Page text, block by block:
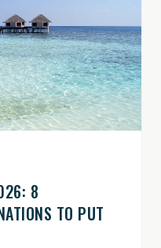
8
TO PUT